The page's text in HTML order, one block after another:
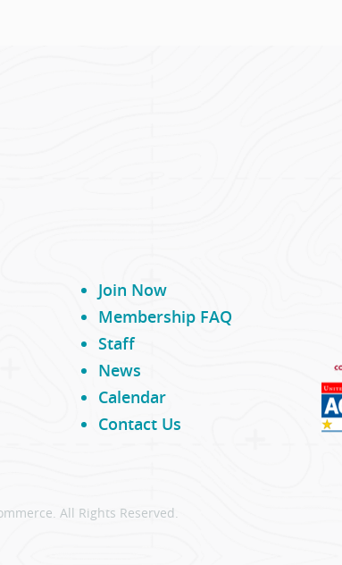
Join Now
Membership FAQ
Staff
News
Calendar
Contact Us
All Rights Reserved.